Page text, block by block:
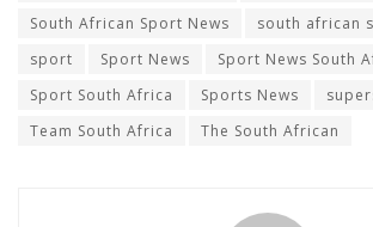
South African Sport News
south african
sport
Sport News
Sport News South
Sport South Africa
Sports News
Team South Africa
The South African